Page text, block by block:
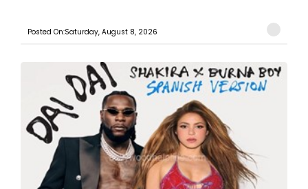
Posted On:Saturday, August 8, 2026